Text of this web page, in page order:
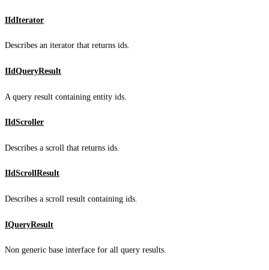
IIdIterator
Describes an iterator that returns ids.
IIdQueryResult
A query result containing entity ids.
IIdScroller
Describes a scroll that returns ids.
IIdScrollResult
Describes a scroll result containing ids.
IQueryResult
Non generic base interface for all query results.